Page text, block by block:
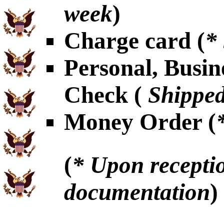
week)
Charge card (*
Personal,
Check (
Money Order (
(* Upon
documentation)